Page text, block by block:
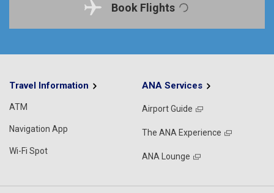
Book Flights
Travel Information
ATM
Navigation App
Wi-Fi Spot
ANA Services
Airport Guide
The ANA Experience
ANA Lounge